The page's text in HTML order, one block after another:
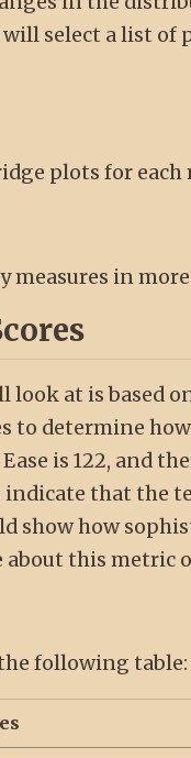
select a list
plots for each
measures in
at is based
to determine how
is 122, and
indicate that the
show how
about this metric
following table: